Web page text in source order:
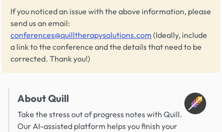
If you noticed an issue with the above information, please
send us an email:
conferences@quilltherapysolutions.com (Ideally, include
a link to the conference and the details that need to be
corrected. Thank you!)
About Quill
Take the stress out of progress notes with Quill.
Our AI-assisted platform helps you finish your